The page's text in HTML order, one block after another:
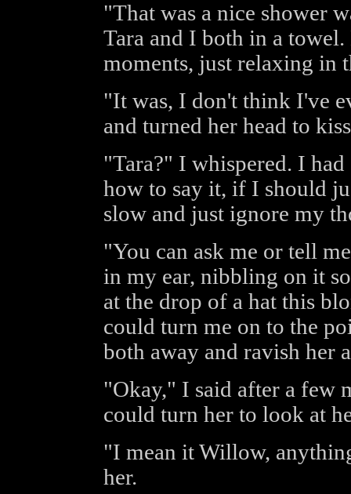
"That was a nice shower
Tara and I both in a
moments, just relaxing in
"It was, I don't think I've
and turned her head to
"Tara?" I whispered. I
how to say it, if I should
slow and just ignore my
"You can ask me or tell
in my ear, nibbling on it
at the drop of a hat this
could turn me on to the
both away and ravish her
"Okay," I said after a few
could turn her to look at
"I mean it Willow,
her.